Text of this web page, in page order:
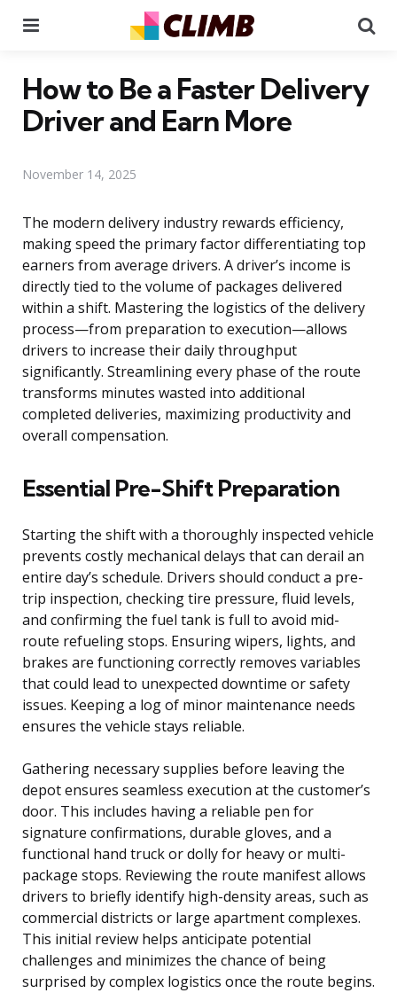
How to Be a Faster Delivery
Driver and Earn More
November 14, 2025
The modern delivery industry rewards efficiency,
making speed the primary factor differentiating top
earners from average drivers. A driver’s income is
directly tied to the volume of packages delivered
within a shift. Mastering the logistics of the delivery
process—from preparation to execution—allows
drivers to increase their daily throughput
significantly. Streamlining every phase of the route
transforms minutes wasted into additional
completed deliveries, maximizing productivity and
overall compensation.
Essential Pre-Shift Preparation
Starting the shift with a thoroughly inspected vehicle
prevents costly mechanical delays that can derail an
entire day’s schedule. Drivers should conduct a pre-
trip inspection, checking tire pressure, fluid levels,
and confirming the fuel tank is full to avoid mid-
route refueling stops. Ensuring wipers, lights, and
brakes are functioning correctly removes variables
that could lead to unexpected downtime or safety
issues. Keeping a log of minor maintenance needs
ensures the vehicle stays reliable.
Gathering necessary supplies before leaving the
depot ensures seamless execution at the customer’s
door. This includes having a reliable pen for
signature confirmations, durable gloves, and a
functional hand truck or dolly for heavy or multi-
package stops. Reviewing the route manifest allows
drivers to briefly identify high-density areas, such as
commercial districts or large apartment complexes.
This initial review helps anticipate potential
challenges and minimizes the chance of being
surprised by complex logistics once the route begins.